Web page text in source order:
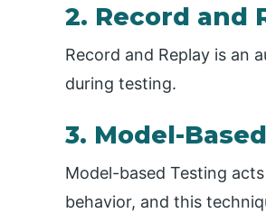
2. Record and
Record and Replay is an
during testing.
3. Model-
Model-based Testing
behavior, and this